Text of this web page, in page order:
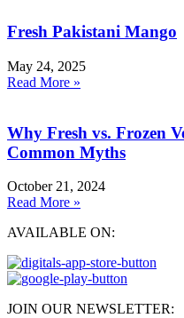
Fresh Pakistani Mango
May 24, 2025
Read More »
Why Fresh vs. Frozen
Common Myths
October 21, 2024
Read More »
AVAILABLE ON:
JOIN OUR NEWSLETTER: